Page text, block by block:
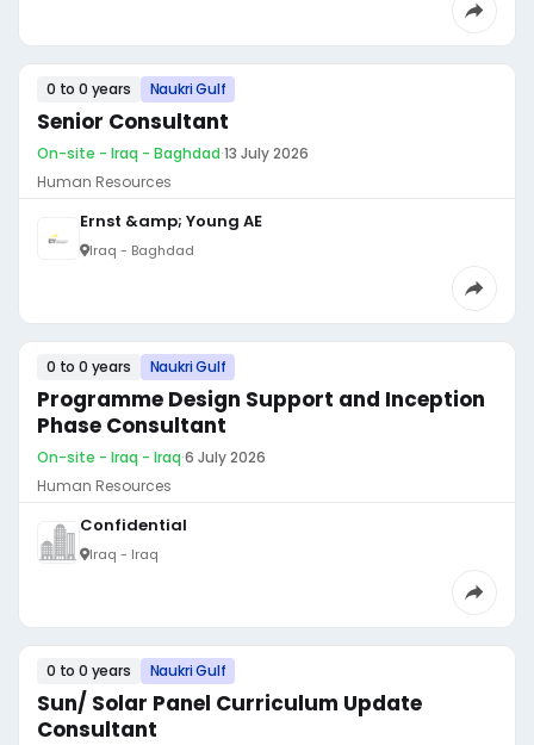
0 to 0 years Naukri Gulf
Senior Consultant
On-site - Iraq - Baghdad·13 July 2026
Human Resources
Ernst &amp; Young AE
Iraq - Baghdad
0 to 0 years Naukri Gulf
Programme Design Support and Inception
Phase Consultant
On-site - Iraq - Iraq·6 July 2026
Human Resources
Confidential
Iraq - Iraq
0 to 0 years Naukri Gulf
Sun/ Solar Panel Curriculum Update
Consultant